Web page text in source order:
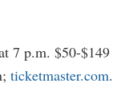
7 p.m. $50-$149
ticketmaster.com.